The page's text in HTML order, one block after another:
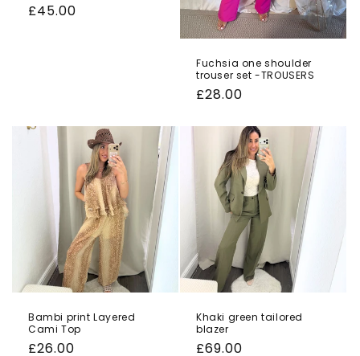
Regular
£45.00
Fuchsia one shoulder
trouser set -TROUSERS
Regular
£28.00
Bambi print Layered
Cami Top
Regular
£26.00
Khaki green tailored
blazer
Regular
£69.00